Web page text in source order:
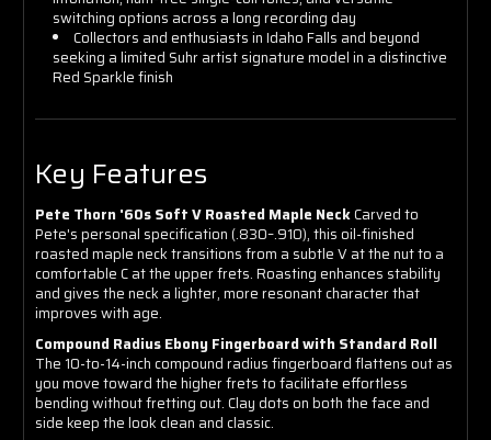
switching options across a long recording day
Collectors and enthusiasts in Idaho Falls and beyond
seeking a limited Suhr artist signature model in a distinctive
Red Sparkle finish
Key Features
Pete Thorn '60s Soft V Roasted Maple NeckCarved to
Pete's personal specification (.830–.910), this oil-finished
roasted maple neck transitions from a subtle V at the nut to a
comfortable C at the upper frets. Roasting enhances stability
and gives the neck a lighter, more resonant character that
improves with age.
Compound Radius Ebony Fingerboard with Standard Roll
The 10-to-14-inch compound radius fingerboard flattens out as
you move toward the higher frets to facilitate effortless
bending without fretting out. Clay dots on both the face and
side keep the look clean and classic.